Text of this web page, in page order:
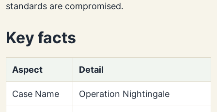
standards are compromised.
Key facts
Aspect Detail
Case Name Operation Nightingale